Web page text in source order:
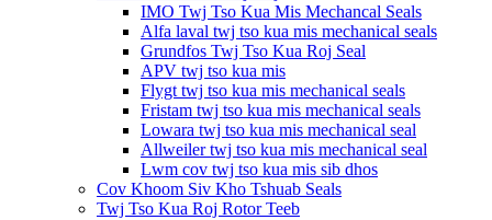
IMO Twj Tso Kua Mis Mechancal Seals
Alfa laval twj tso kua mis mechanical seals
Grundfos Twj Tso Kua Roj Seal
APV twj tso kua mis
Flygt twj tso kua mis mechanical seals
Fristam twj tso kua mis mechanical seals
Lowara twj tso kua mis mechanical seal
Allweiler twj tso kua mis mechanical seal
Lwm cov twj tso kua mis sib dhos
Cov Khoom Siv Kho Tshuab Seals
Twj Tso Kua Roj Rotor Teeb